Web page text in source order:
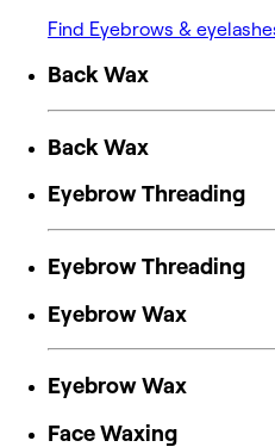
Find Eyebrows &
Back Wax
Back Wax
Eyebrow Threading
Eyebrow Threading
Eyebrow Wax
Eyebrow Wax
Face Waxing